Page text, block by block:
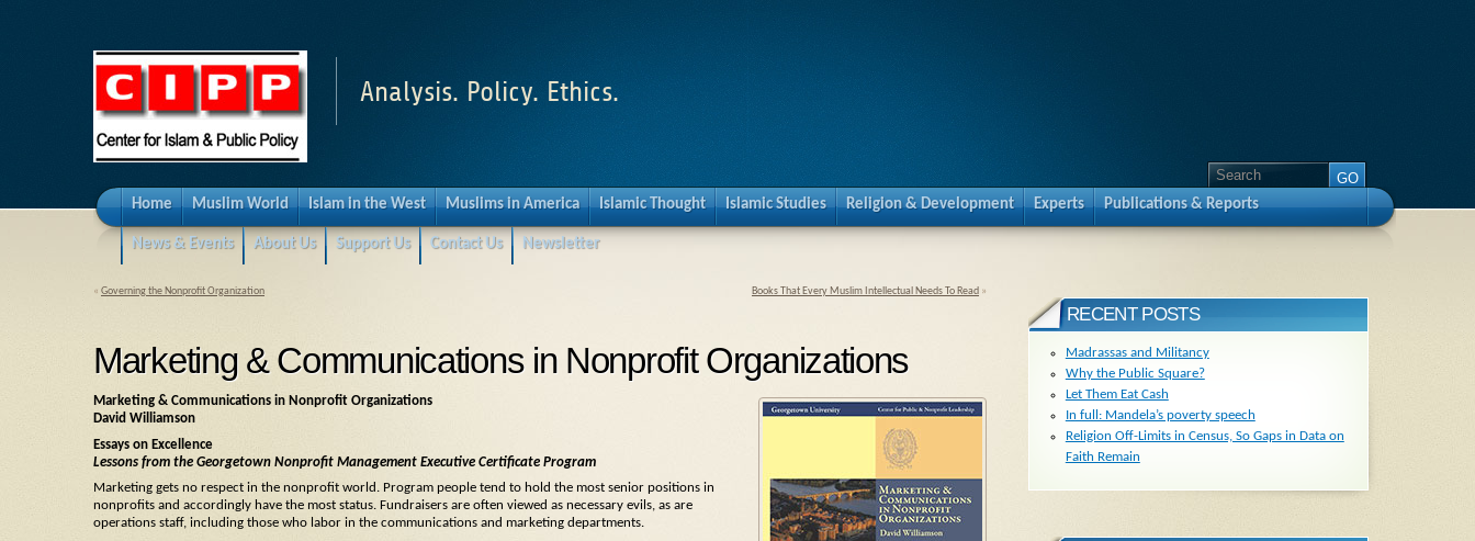
Analysis. Policy. Ethics.
Home Muslim World Islam in the West Muslims in America Islamic Thought Islamic Studies Religion & Development Experts Publications & Reports
News & Events About Us Support Us Contact Us Newsletter
« Governing the Nonprofit Organization Books That Every Muslim Intellectual Needs To Read »
Marketing & Communications in Nonprofit Organizations
Marketing & Communications in Nonprofit Organizations
David Williamson
Essays on Excellence
Lessons from the Georgetown Nonprofit Management Executive Certificate Program
Marketing gets no respect in the nonprofit world. Program people tend to hold the most senior positions in
nonprofits and accordingly have the most status. Fundraisers are often viewed as necessary evils, as are
operations staff, including those who labor in the communications and marketing departments.
RECENT POSTS
Madrassas and Militancy
Why the Public Square?
Let Them Eat Cash
In full: Mandela’s poverty speech
Religion Off-Limits in Census, So Gaps in Data on
Faith Remain